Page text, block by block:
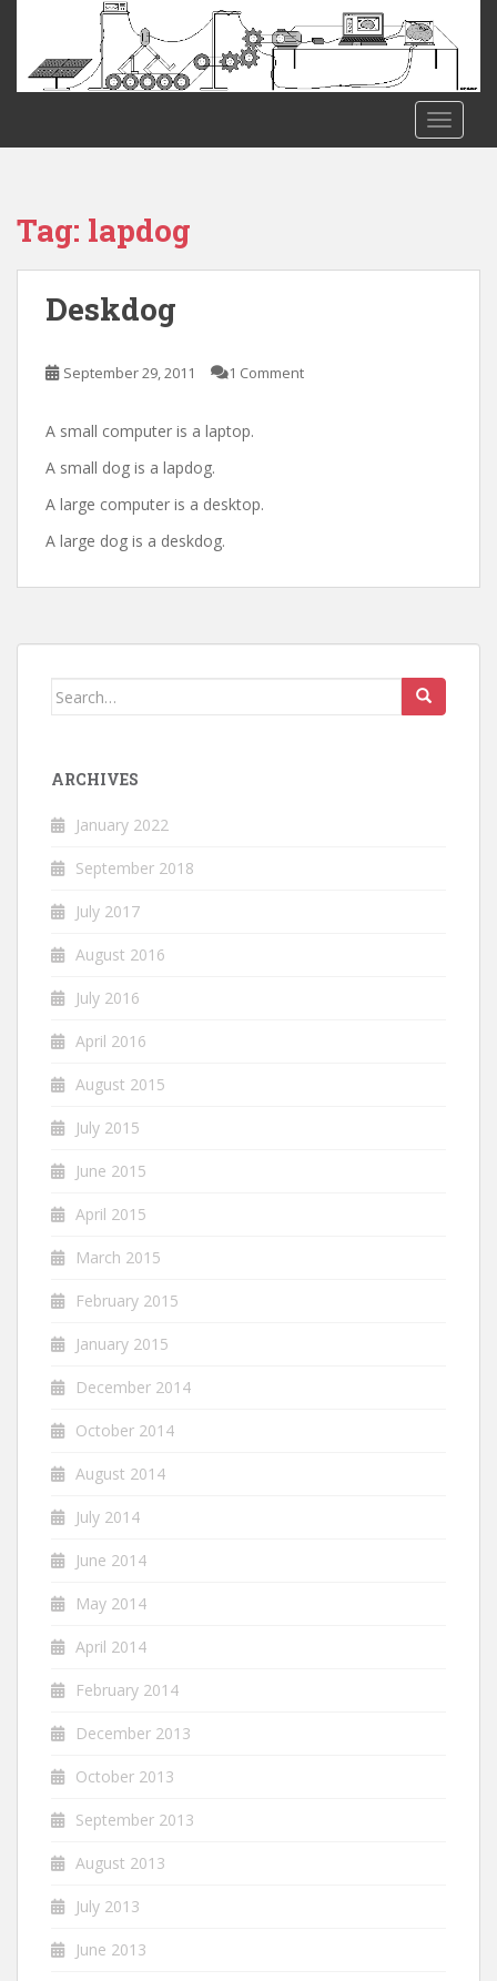
Tag: lapdog
Deskdog
September 29, 2011 1 Comment
A small computer is a laptop.
A small dog is a lapdog.
A large computer is a desktop.
A large dog is a deskdog.
Search
ARCHIVES
January 2022
September 2018
July 2017
August 2016
July 2016
April 2016
August 2015
July 2015
June 2015
April 2015
March 2015
February 2015
January 2015
December 2014
October 2014
August 2014
July 2014
June 2014
May 2014
April 2014
February 2014
December 2013
October 2013
September 2013
August 2013
July 2013
June 2013